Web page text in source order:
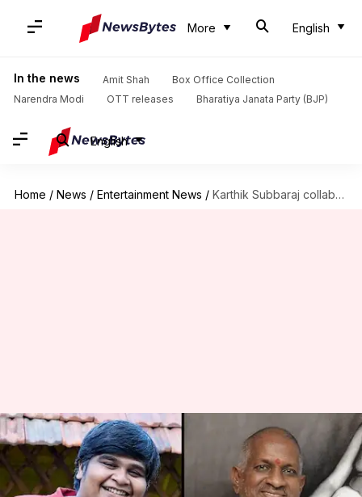
More English
In the news Amit Shah
Box Office Collection
Narendra Modi
OTT releases Bharatiya Janata Party (BJP)
English
Home / News / Entertainment News / Karthik Subbaraj collaborates with Ilaiyaraaja for 10th film
Karthik Subbaraj collaborates
with Ilaiyaraaja for 10th film
Shreya Mukherjee May 18, 2026 04:39 pm